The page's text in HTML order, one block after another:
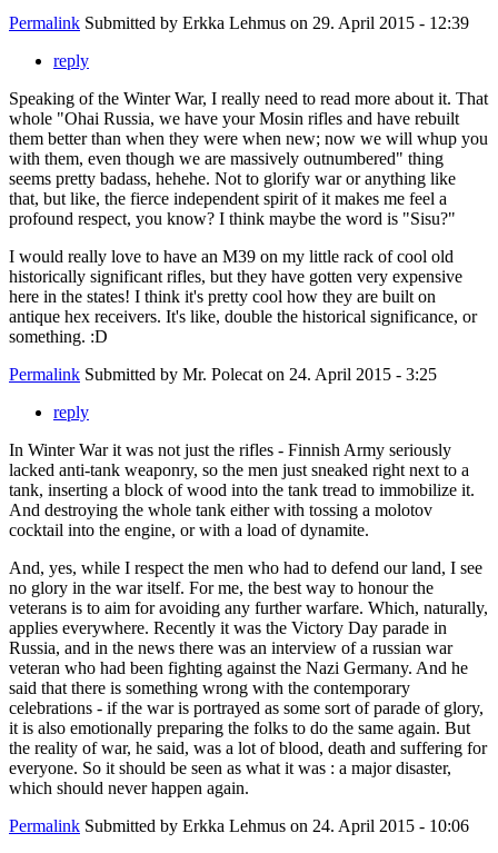
Permalink Submitted by Erkka Lehmus on 29. April 2015 - 12:39
reply
Speaking of the Winter War, I really need to read more about it. That
whole "Ohai Russia, we have your Mosin rifles and have rebuilt
them better than when they were when new; now we will whup you
with them, even though we are massively outnumbered" thing
seems pretty badass, hehehe. Not to glorify war or anything like
that, but like, the fierce independent spirit of it makes me feel a
profound respect, you know? I think maybe the word is "Sisu?"
I would really love to have an M39 on my little rack of cool old
historically significant rifles, but they have gotten very expensive
here in the states! I think it's pretty cool how they are built on
antique hex receivers. It's like, double the historical significance, or
something. :D
Permalink Submitted by Mr. Polecat on 24. April 2015 - 3:25
reply
In Winter War it was not just the rifles - Finnish Army seriously
lacked anti-tank weaponry, so the men just sneaked right next to a
tank, inserting a block of wood into the tank tread to immobilize it.
And destroying the whole tank either with tossing a molotov
cocktail into the engine, or with a load of dynamite.
And, yes, while I respect the men who had to defend our land, I see
no glory in the war itself. For me, the best way to honour the
veterans is to aim for avoiding any further warfare. Which, naturally,
applies everywhere. Recently it was the Victory Day parade in
Russia, and in the news there was an interview of a russian war
veteran who had been fighting against the Nazi Germany. And he
said that there is something wrong with the contemporary
celebrations - if the war is portrayed as some sort of parade of glory,
it is also emotionally preparing the folks to do the same again. But
the reality of war, he said, was a lot of blood, death and suffering for
everyone. So it should be seen as what it was : a major disaster,
which should never happen again.
Permalink Submitted by Erkka Lehmus on 24. April 2015 - 10:06